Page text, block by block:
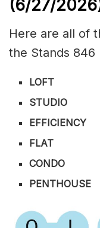
(6/27/
Here are all of
the Stands 846
LOFT
STUDIO
EFFICIENCY
FLAT
CONDO
PENTHOUSE